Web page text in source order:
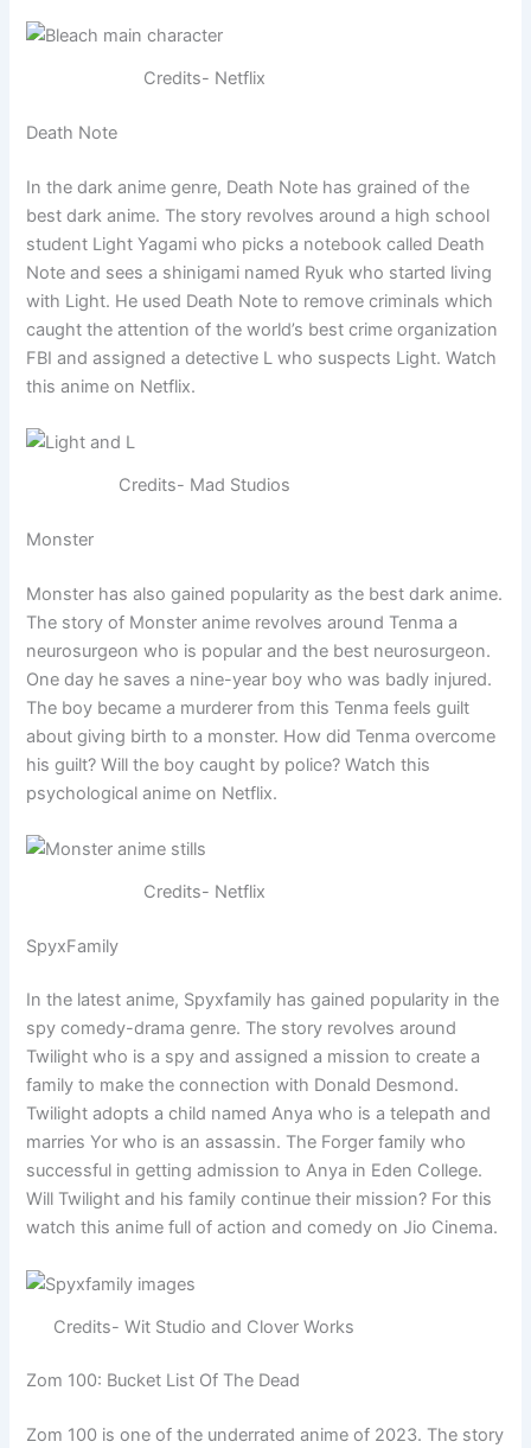
Credits- Netflix
Death Note
In the dark anime genre, Death Note has grained of the
best dark anime. The story revolves around a high school
student Light Yagami who picks a notebook called Death
Note and sees a shinigami named Ryuk who started living
with Light. He used Death Note to remove criminals which
caught the attention of the world’s best crime organization
FBI and assigned a detective L who suspects Light. Watch
this anime on Netflix.
Credits- Mad Studios
Monster
Monster has also gained popularity as the best dark anime.
The story of Monster anime revolves around Tenma a
neurosurgeon who is popular and the best neurosurgeon.
One day he saves a nine-year boy who was badly injured.
The boy became a murderer from this Tenma feels guilt
about giving birth to a monster. How did Tenma overcome
his guilt? Will the boy caught by police? Watch this
psychological anime on Netflix.
Credits- Netflix
SpyxFamily
In the latest anime, Spyxfamily has gained popularity in the
spy comedy-drama genre. The story revolves around
Twilight who is a spy and assigned a mission to create a
family to make the connection with Donald Desmond.
Twilight adopts a child named Anya who is a telepath and
marries Yor who is an assassin. The Forger family who
successful in getting admission to Anya in Eden College.
Will Twilight and his family continue their mission? For this
watch this anime full of action and comedy on Jio Cinema.
Credits- Wit Studio and Clover Works
Zom 100: Bucket List Of The Dead
Zom 100 is one of the underrated anime of 2023. The story